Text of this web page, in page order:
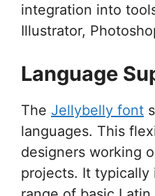
integration into
Illustrator,
Language
The Jellybelly font
languages. This
designers working
projects. It typically